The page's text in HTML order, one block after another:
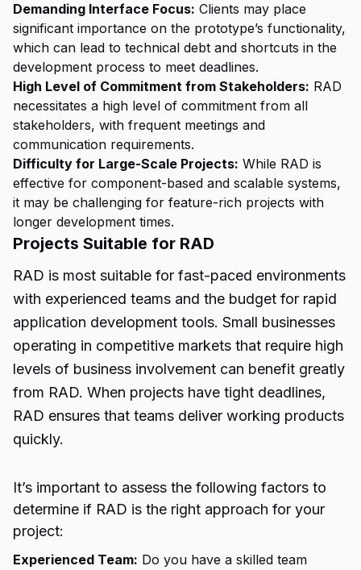
Demanding Interface Focus: Clients may place
significant importance on the prototype’s functionality,
which can lead to technical debt and shortcuts in the
development process to meet deadlines.
High Level of Commitment from Stakeholders: RAD
necessitates a high level of commitment from all
stakeholders, with frequent meetings and
communication requirements.
Difficulty for Large-Scale Projects: While RAD is
effective for component-based and scalable systems,
it may be challenging for feature-rich projects with
longer development times.
Projects Suitable for RAD
RAD is most suitable for fast-paced environments
with experienced teams and the budget for rapid
application development tools. Small businesses
operating in competitive markets that require high
levels of business involvement can benefit greatly
from RAD. When projects have tight deadlines,
RAD ensures that teams deliver working products
quickly.
It’s important to assess the following factors to
determine if RAD is the right approach for your
project:
Experienced Team: Do you have a skilled team